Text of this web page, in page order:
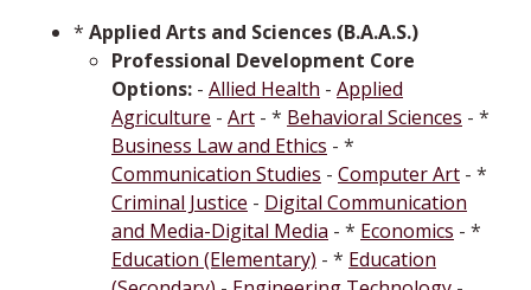
* Applied Arts and Sciences (B.A.A.S.)
Professional Development Core
Options: - Allied Health - Applied
Agriculture - Art - * Behavioral Sciences - *
Business Law and Ethics - *
Communication Studies - Computer Art - *
Criminal Justice - Digital Communication
and Media-Digital Media - * Economics - *
Education (Elementary) - * Education